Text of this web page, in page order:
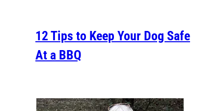
12 Tips to Keep Your Dog Safe
At a BBQ